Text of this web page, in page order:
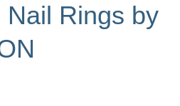
Nail Rings by